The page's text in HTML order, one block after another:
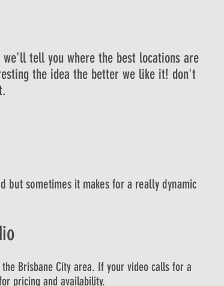
tell you where the best locations are
the idea the better we like it! don't
but sometimes it makes for a really dynamic
Brisbane City area. If your video calls for a
pricing and availability.